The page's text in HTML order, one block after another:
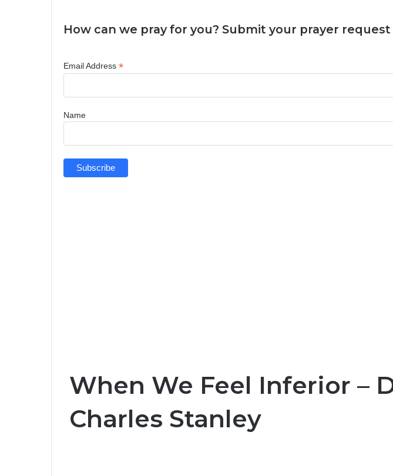
How can we pray for you? Submit your prayer
Email Address *
Name
When We Feel Inferior –
Charles Stanley